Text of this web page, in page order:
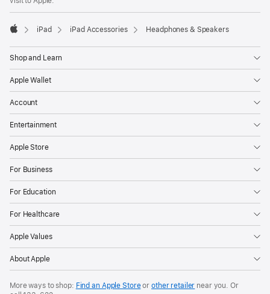
iPad iPad Accessories Headphones & Speakers
Shop and Learn
Apple Wallet
Account
Entertainment
Apple Store
For Business
For Education
For Healthcare
Apple Values
About Apple
More ways to shop: Find an Apple Storeor other retailer near you. Or